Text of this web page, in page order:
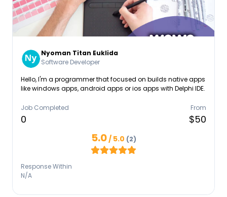
Nyoman Titan Euklida
Software Developer
Hello, I'm a programmer that focused on builds native apps
like windows apps, android apps or ios apps with Delphi IDE.
Job Completed
0
From
$50
5.0/ 5.0 (2)
Response Within
N/A